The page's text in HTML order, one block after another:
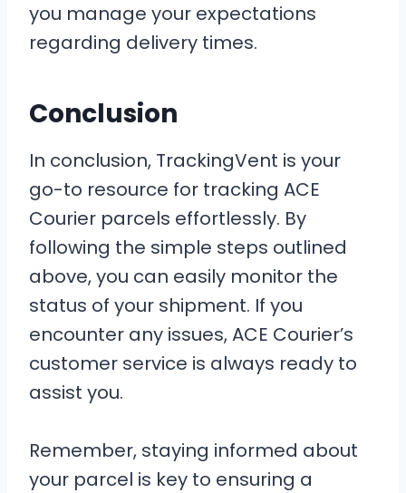
you manage your expectations
regarding delivery times.
Conclusion
In conclusion, TrackingVent is your
go-to resource for tracking ACE
Courier parcels effortlessly. By
following the simple steps outlined
above, you can easily monitor the
status of your shipment. If you
encounter any issues, ACE Courier’s
customer service is always ready to
assist you.
Remember, staying informed about
your parcel is key to ensuring a